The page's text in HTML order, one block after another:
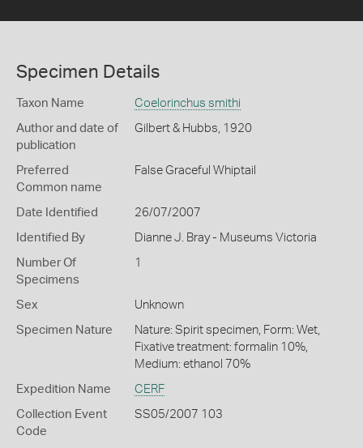
Specimen Details
Taxon Name Coelorinchus smithi
Author and date of
publication
Gilbert & Hubbs, 1920
Preferred
Common name
False Graceful Whiptail
Date Identified 26/07/2007
Identified By Dianne J. Bray - Museums Victoria
Number Of
Specimens
1
Sex Unknown
Specimen Nature
Nature: Spirit specimen, Form: Wet,
Fixative treatment: formalin 10%,
Medium: ethanol 70%
Expedition Name CERF
Collection Event
Code
SS05/2007 103